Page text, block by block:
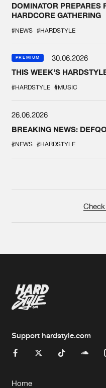
DOMINATOR PREPARES
HARDCORE GATHERING
#NEWS #HARDSTYLE
PREMIUM
30.06.2026
THIS WEEK'S
#HARDSTYLE #MUSIC
26.06.2026
BREAKING NEWS:
#NEWS #HARDSTYLE
Support hardstyle.com
Home